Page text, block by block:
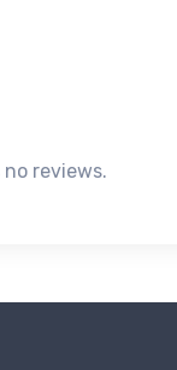
reviews.